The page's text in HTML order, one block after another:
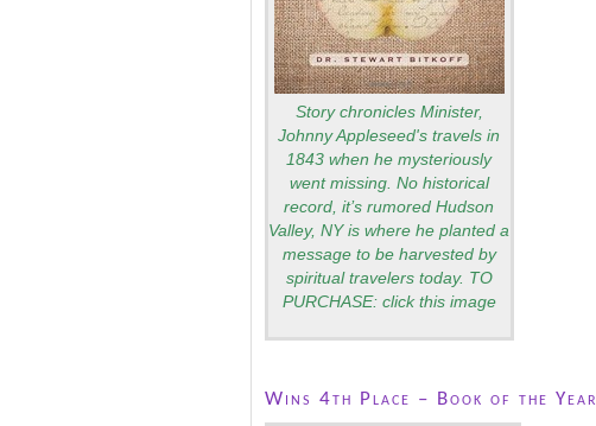
Story chronicles Minister,
Johnny Appleseed's travels in
1843 when he mysteriously
went missing. No historical
record, it’s rumored Hudson
Valley, NY is where he planted a
message to be harvested by
spiritual travelers today. TO
PURCHASE: click this image
Wins 4th Place – Book of the Year